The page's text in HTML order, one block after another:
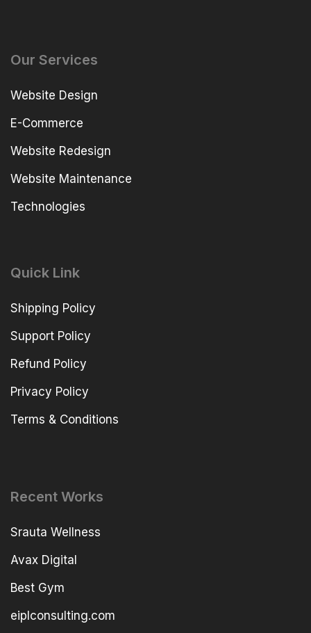
Our Services
Website Design
E-Commerce
Website Redesign
Website Maintenance
Technologies
Quick Link
Shipping Policy
Support Policy
Refund Policy
Privacy Policy
Terms & Conditions
Recent Works
Srauta Wellness
Avax Digital
Best Gym
eiplconsulting.com